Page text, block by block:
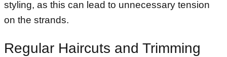
styling, as this can lead to unnecessary tension
on the strands.
Regular Haircuts and Trimming